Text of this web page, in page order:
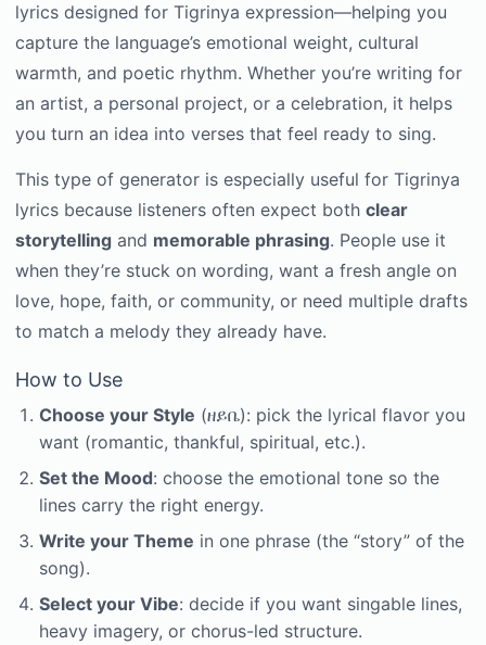
lyrics designed for Tigrinya expression—helping you
capture the language’s emotional weight, cultural
warmth, and poetic rhythm. Whether you’re writing for
an artist, a personal project, or a celebration, it helps
you turn an idea into verses that feel ready to sing.
This type of generator is especially useful for Tigrinya
lyrics because listeners often expect both clear
storytelling and memorable phrasing. People use it
when they’re stuck on wording, want a fresh angle on
love, hope, faith, or community, or need multiple drafts
to match a melody they already have.
How to Use
Choose your Style (ዘይቤ): pick the lyrical flavor you
want (romantic, thankful, spiritual, etc.).
Set the Mood: choose the emotional tone so the
lines carry the right energy.
Write your Theme in one phrase (the “story” of the
song).
Select your Vibe: decide if you want singable lines,
heavy imagery, or chorus-led structure.